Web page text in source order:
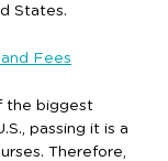
States.
Fees
the biggest
passing it is a
Therefore,